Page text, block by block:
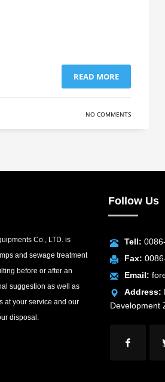
READ MORE
NO COMMENTS
Co., LTD. is
and sewage treatment
before or after an
suggestion as well as
at your service and our
disposal.
Follow Us
Tell:
Fax:
Email:
Address:
Development